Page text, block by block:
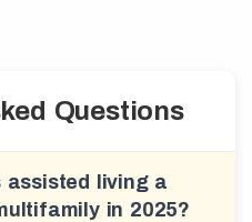
Questions
assisted living a
in 2025?